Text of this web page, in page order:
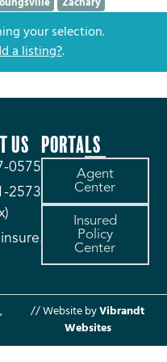
your selection.
a listing?.
US
0575
2573
PORTALS
Agent
Center
Insured
Policy
Center
// Website byVibrandt
Websites